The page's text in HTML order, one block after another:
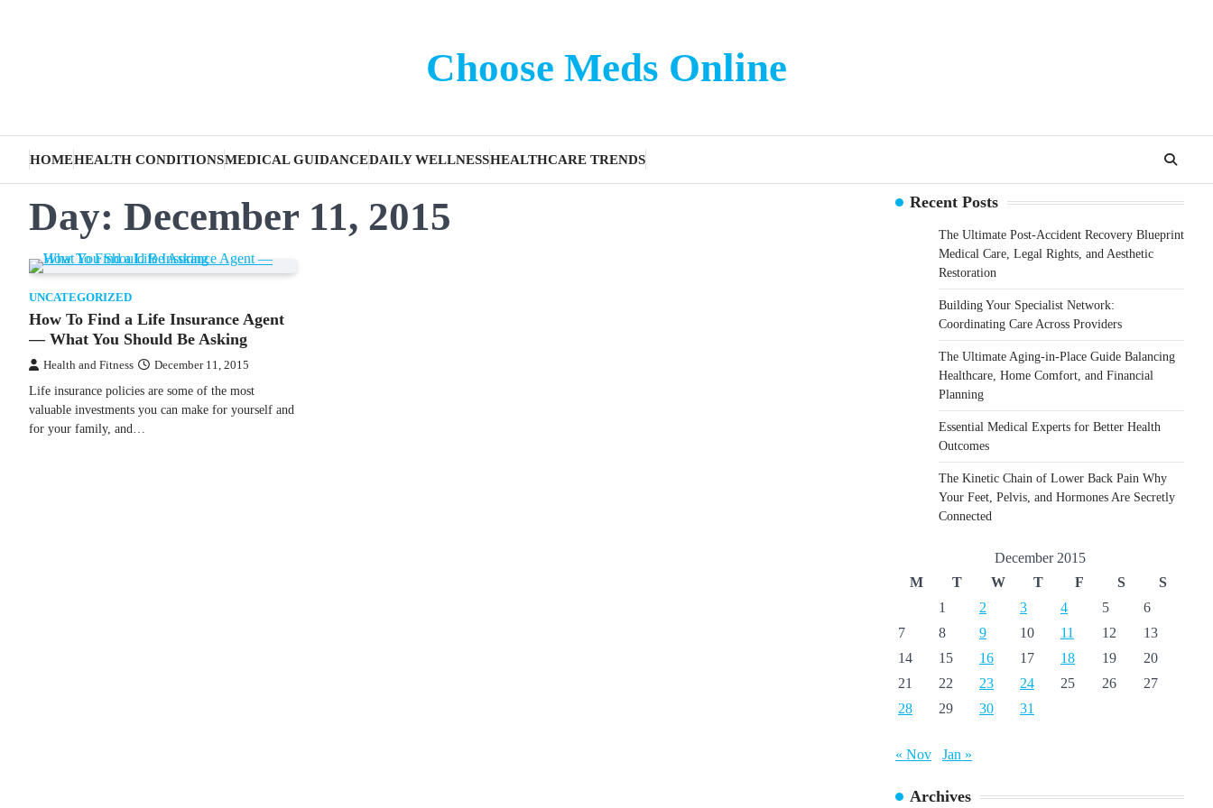
Choose Meds Online
HOMEHEALTH CONDITIONSMEDICAL GUIDANCEDAILY WELLNESSHEALTHCARE TRENDS
Day: December 11, 2015
UNCATEGORIZED
How To Find a Life Insurance Agent
— What You Should Be Asking
Health and Fitness December 11, 2015
Life insurance policies are some of the most
valuable investments you can make for yourself and
for your family, and…
Recent Posts
The Ultimate Post-Accident Recovery Blueprint
Medical Care, Legal Rights, and Aesthetic
Restoration
Building Your Specialist Network:
Coordinating Care Across Providers
The Ultimate Aging-in-Place Guide Balancing
Healthcare, Home Comfort, and Financial
Planning
Essential Medical Experts for Better Health
Outcomes
The Kinetic Chain of Lower Back Pain Why
Your Feet, Pelvis, and Hormones Are Secretly
Connected
December 2015
M
T W T F S
S
1
2 3 4 5
6
7
8 9 10 11 12
13
14
15 16 17 18 19
20
21
22 23 24 25 26
27
28
29 30 31
« Nov Jan »
Archives